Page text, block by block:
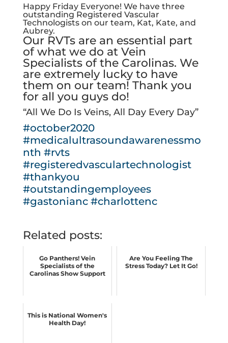
Happy Friday Everyone! We have three
outstanding Registered Vascular
Technologists on our team, Kat, Kate, and
Aubrey.
Our RVTs are an essential part
of what we do at Vein
Specialists of the Carolinas. We
are extremely lucky to have
them on our team! Thank you
for all you guys do!
“All We Do Is Veins, All Day Every Day”
#october2020
#medicalultrasoundawarenessmo
nth #rvts
#registeredvasculartechnologist
#thankyou
#outstandingemployees
#gastonianc #charlottenc
Related posts:
Go Panthers! Vein
Specialists of the
Carolinas Show Support
Are You Feeling The
Stress Today? Let It Go!
This is National Women's
Health Day!